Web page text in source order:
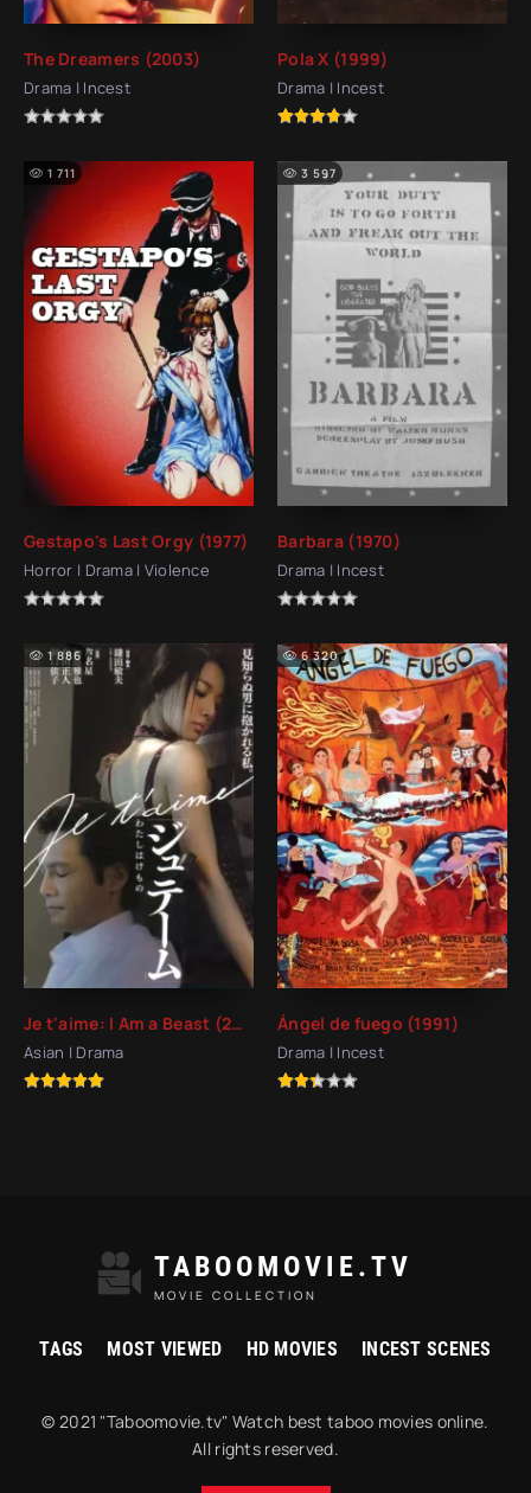
The Dreamers (2003)
Drama | Incest
Pola X (1999)
Drama | Incest
Gestapo's Last Orgy (1977)
Horror | Drama | Violence
1 711
Barbara (1970)
Drama | Incest
3 597
Je t'aime: I Am a Beast (2008)
Asian | Drama
1 886
Ángel de fuego (1991)
Drama | Incest
6 320
TABOOMOVIE.TV
MOVIE COLLECTION
TAGS MOST VIEWED HD MOVIES INCEST SCENES
© 2021 "Taboomovie.tv" Watch best taboo movies online.
All rights reserved.